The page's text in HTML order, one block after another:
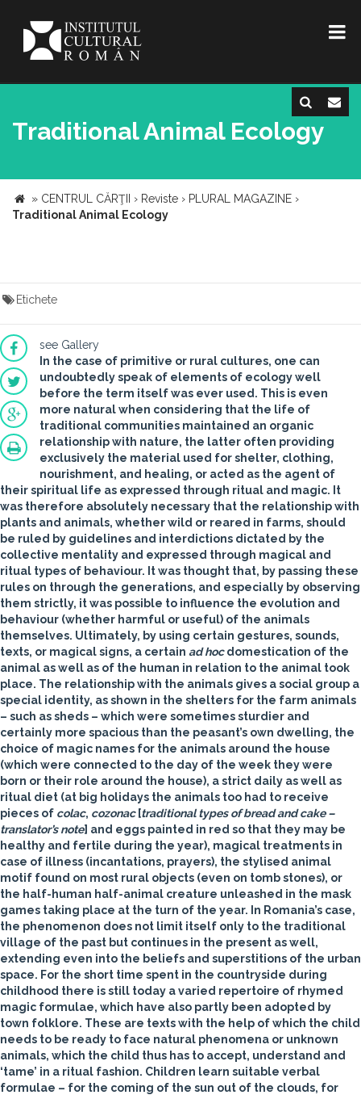
Traditional Animal Ecology
» CENTRUL CĂRŢII › Reviste › PLURAL MAGAZINE ›
Traditional Animal Ecology
Etichete
see Gallery
In the case of primitive or rural cultures, one can
undoubtedly speak of elements of ecology well
before the term itself was ever used. This is even
more natural when considering that the life of
traditional communities maintained an organic
relationship with nature, the latter often providing
exclusively the material used for shelter, clothing,
nourishment, and healing, or acted as the agent of
their spiritual life as expressed through ritual and magic. It
was therefore absolutely necessary that the relationship with
plants and animals, whether wild or reared in farms, should
be ruled by guidelines and interdictions dictated by the
collective mentality and expressed through magical and
ritual types of behaviour. It was thought that, by passing these
rules on through the generations, and especially by observing
them strictly, it was possible to influence the evolution and
behaviour (whether harmful or useful) of the animals
themselves. Ultimately, by using certain gestures, sounds,
texts, or magical signs, a certain ad hocdomestication of the
animal as well as of the human in relation to the animal took
place. The relationship with the animals gives a social group a
special identity, as shown in the shelters for the farm animals
– such as sheds – which were sometimes sturdier and
certainly more spacious than the peasant’s own dwelling, the
choice of magic names for the animals around the house
(which were connected to the day of the week they were
born or their role around the house), a strict daily as well as
ritual diet (at big holidays the animals too had to receive
pieces of colac, cozonac[traditional types of bread and cake –
translator’s note] and eggs painted in red so that they may be
healthy and fertile during the year), magical treatments in
case of illness (incantations, prayers), the stylised animal
motif found on most rural objects (even on tomb stones), or
the half-human half-animal creature unleashed in the mask
games taking place at the turn of the year. In Romania’s case,
the phenomenon does not limit itself only to the traditional
village of the past but continues in the present as well,
extending even into the beliefs and superstitions of the urban
space. For the short time spent in the countryside during
childhood there is still today a varied repertoire of rhymed
magic formulae, which have also partly been adopted by
town folklore. These are texts with the help of which the child
needs to be ready to face natural phenomena or unknown
animals, which the child thus has to accept, understand and
‘tame’ in a ritual fashion. Children learn suitable verbal
formulae – for the coming of the sun out of the clouds, for